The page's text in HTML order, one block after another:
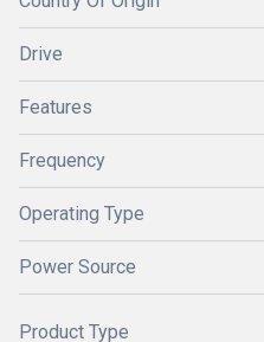
Drive
Features
Frequency
Operating Type
Power Source
Product Type